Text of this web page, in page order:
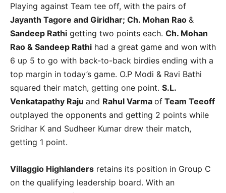
Playing against Team tee off, with the pairs of
Jayanth Tagore and Giridhar; Ch. Mohan Rao &
Sandeep Rathi getting two points each. Ch. Mohan
Rao & Sandeep Rathi had a great game and won with
6 up 5 to go with back-to-back birdies ending with a
top margin in today’s game. O.P Modi & Ravi Bathi
squared their match, getting one point. S.L.
Venkatapathy Raju and Rahul Varma of Team Teeoff
outplayed the opponents and getting 2 points while
Sridhar K and Sudheer Kumar drew their match,
getting 1 point.
Villaggio Highlanders retains its position in Group C
on the qualifying leadership board. With an